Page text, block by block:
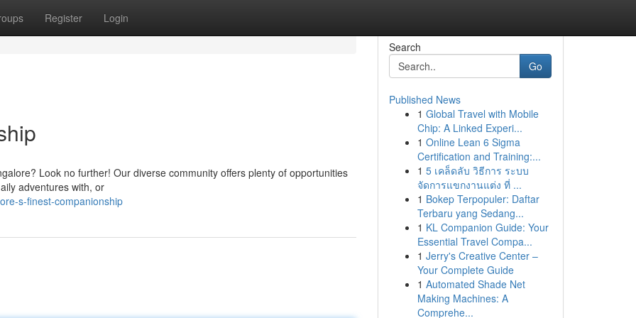
Register Login
Look no further! Our diverse community offers plenty of opportunities
adventures with, or
s-finest-companionship
Search
Go
Published News
1 Global Travel with Mobile
Chip: A Linked Experi...
1 Online Lean 6 Sigma
Certification and Training:...
1 5 เคล็ดลับ วิธีการ ระบบ
จัดการแขกงานแต่ง ที่ ...
1 Bokep Terpopuler: Daftar
Terbaru yang Sedang...
1 KL Companion Guide: Your
Essential Travel Compa...
1 Jerry's Creative Center –
Your Complete Guide
1 Automated Shade Net
Making Machines: A
Comprehe...